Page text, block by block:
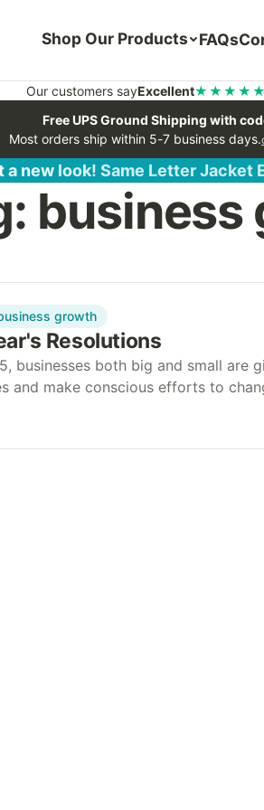
Shop Our Products FAQs
Our customers sayExcellent★★★★★
Free UPS Ground Shipping with
Most orders ship within 5-7 business days.
a new look! Same Letter
business
growth
Resolutions
businesses both big and small are
and make conscious efforts to